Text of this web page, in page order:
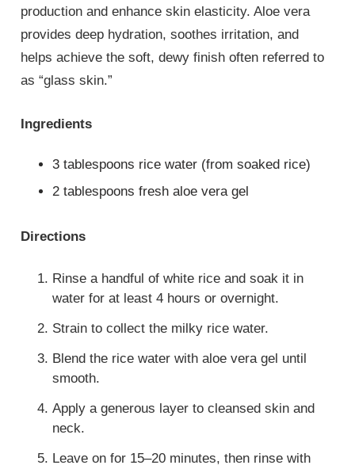
production and enhance skin elasticity. Aloe vera
provides deep hydration, soothes irritation, and
helps achieve the soft, dewy finish often referred to
as “glass skin.”
Ingredients
3 tablespoons rice water (from soaked rice)
2 tablespoons fresh aloe vera gel
Directions
Rinse a handful of white rice and soak it in
water for at least 4 hours or overnight.
Strain to collect the milky rice water.
Blend the rice water with aloe vera gel until
smooth.
Apply a generous layer to cleansed skin and
neck.
Leave on for 15–20 minutes, then rinse with